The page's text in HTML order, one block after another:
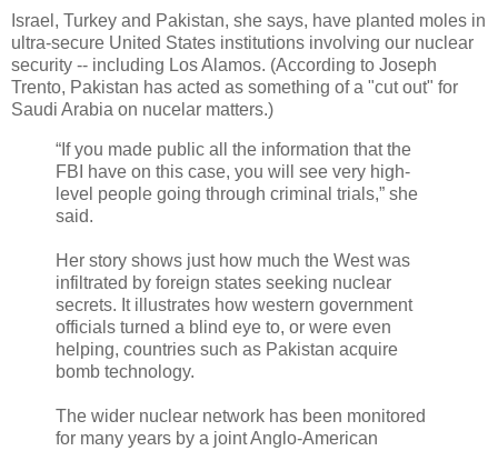
Israel, Turkey and Pakistan, she says, have planted moles in
ultra-secure United States institutions involving our nuclear
security -- including Los Alamos. (According to Joseph
Trento, Pakistan has acted as something of a "cut out" for
Saudi Arabia on nucelar matters.)
“If you made public all the information that the
FBI have on this case, you will see very high-
level people going through criminal trials,” she
said.
Her story shows just how much the West was
infiltrated by foreign states seeking nuclear
secrets. It illustrates how western government
officials turned a blind eye to, or were even
helping, countries such as Pakistan acquire
bomb technology.
The wider nuclear network has been monitored
for many years by a joint Anglo-American